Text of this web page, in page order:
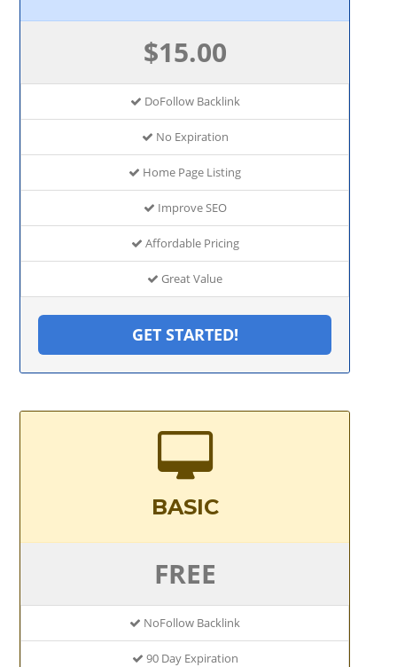
$15.00
DoFollow Backlink
No Expiration
Home Page Listing
Improve SEO
Affordable Pricing
Great Value
GET STARTED!
BASIC
FREE
NoFollow Backlink
90 Day Expiration